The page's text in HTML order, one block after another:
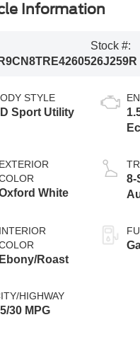
Information
Stock #:
26J259R
STYLE
Sport Utility
EXTERIOR
White
INTERIOR
Ebony/Roast
HIGHWAY
30 MPG
8-